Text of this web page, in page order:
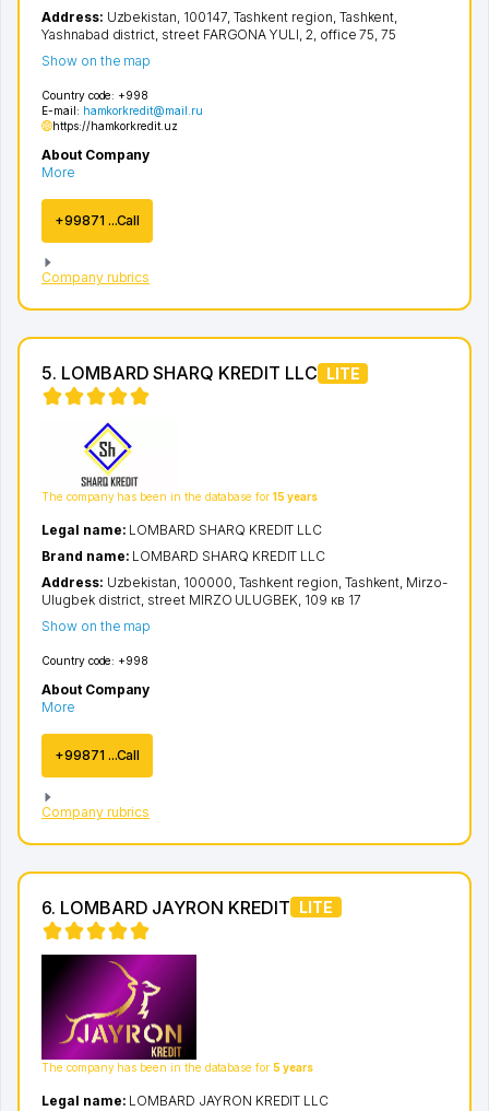
Country code: +998
E-mail: hamkorkredit@mail.ru
https://hamkorkredit.uz
About Company
More
+99871 ...Call
Company rubrics
Address: Uzbekistan, 100147, Tashkent region, Tashkent,
Yashnabad district, street FARGONA YULI, 2, office 75, 75
Show on the map
5. LOMBARD SHARQ KREDIT LLC LITE
The company has been in the database for 15 years
Country code: +998
About Company
More
+99871 ...Call
Company rubrics
Legal name: LOMBARD SHARQ KREDIT LLC
Brand name: LOMBARD SHARQ KREDIT LLC
Address: Uzbekistan, 100000, Tashkent region Tashkent Mirzo-
Ulugbek district street MIRZO ULUGBEK , 109 кв 17
Show on the map
6. LOMBARD JAYRON KREDIT LITE
The company has been in the database for 5 years
Legal name: LOMBARD JAYRON KREDIT LLC